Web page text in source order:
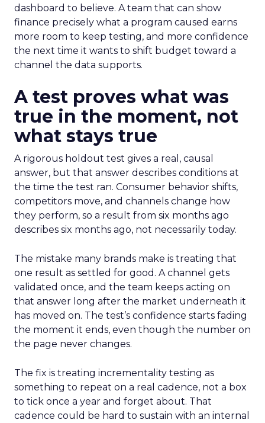
dashboard to believe. A team that can show
finance precisely what a program caused earns
more room to keep testing, and more confidence
the next time it wants to shift budget toward a
channel the data supports.
A test proves what was
true in the moment, not
what stays true
A rigorous holdout test gives a real, causal
answer, but that answer describes conditions at
the time the test ran. Consumer behavior shifts,
competitors move, and channels change how
they perform, so a result from six months ago
describes six months ago, not necessarily today.
The mistake many brands make is treating that
one result as settled for good. A channel gets
validated once, and the team keeps acting on
that answer long after the market underneath it
has moved on. The test’s confidence starts fading
the moment it ends, even though the number on
the page never changes.
The fix is treating incrementality testing as
something to repeat on a real cadence, not a box
to tick once a year and forget about. That
cadence could be hard to sustain with an internal